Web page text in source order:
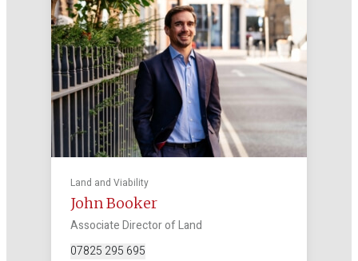
Land and Viability
John Booker
Associate Director of Land
07825 295 695